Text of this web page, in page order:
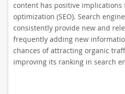
content has positive implications
optimization (SEO). Search
consistently provide new and
frequently adding new
chances of attracting organic
improving its ranking in search